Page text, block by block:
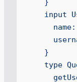
input
    }
type